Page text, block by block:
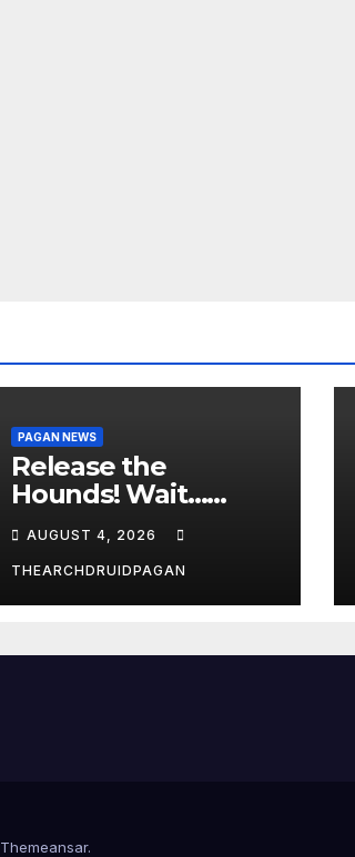
PAGAN NEWS
Release the
Hounds! Wait…
What?
AUGUST 4, 2026
THEARCHDRUIDPAGAN
Themeansar.